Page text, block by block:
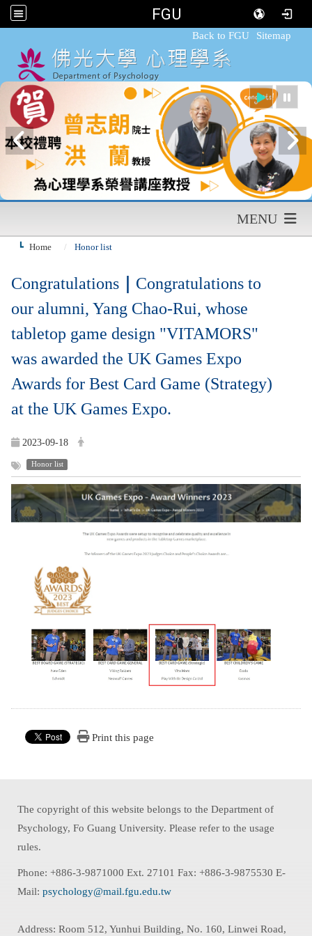
FGU
Back to FGU Sitemap
MENU
Home Honor list
Congratulations
Congratulations to
our alumni, Yang Chao-Rui, whose
tabletop game design "VITAMORS"
was awarded the UK Games Expo
Awards for Best Card Game (Strategy)
at the UK Games Expo.
2023-09-18
Honor list
Print this page
The copyright of this website belongs to the Department of
Psychology, Fo Guang University. Please refer to the usage
rules.
Phone: +886-3-9871000 Ext. 27101 Fax: +886-3-9875530 E-
Mail: psychology@mail.fgu.edu.tw
Address: Room 512, Yunhui Building, No. 160, Linwei Road,